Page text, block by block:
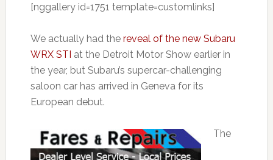
[nggallery id=1751 template=customlinks]
We actually had the reveal of the new Subaru
WRX STI at the Detroit Motor Show earlier in
the year, but Subaru’s supercar-challenging
saloon car has arrived in Geneva for its
European debut.
The